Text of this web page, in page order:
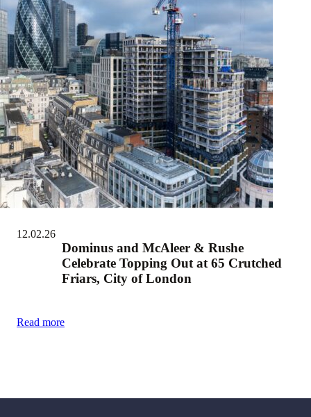
12.02.26
Dominus and McAleer & Rushe
Celebrate Topping Out at 65 Crutched
Friars, City of London
Read more